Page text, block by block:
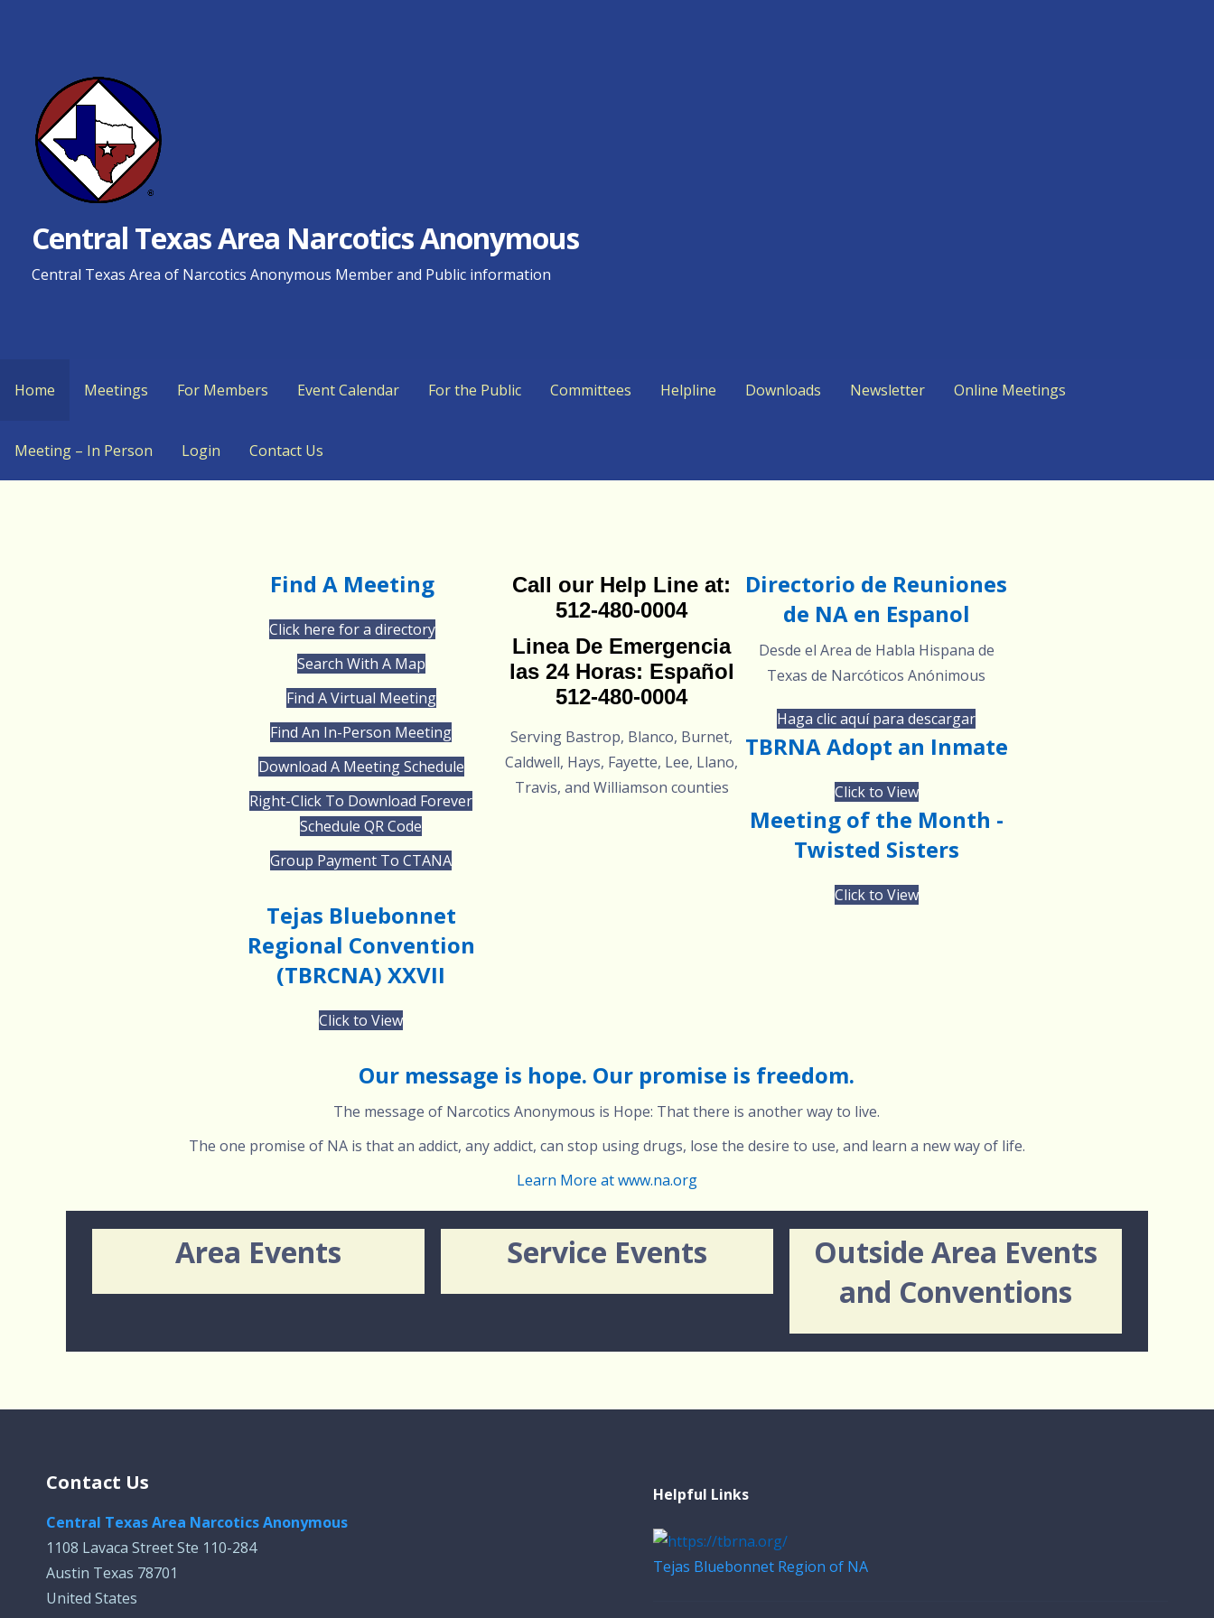
Central Texas Area Narcotics Anonymous
Central Texas Area of Narcotics Anonymous Member and Public information
Home Meetings For Members Event Calendar For the Public Committees Helpline Downloads Newsletter Online Meetings
Meeting – In Person Login Contact Us
Find A Meeting
Click here for a directory
Search With A Map
Find A Virtual Meeting
Find An In-Person Meeting
Download A Meeting Schedule
Right-Click To Download Forever
Schedule QR Code
Group Payment To CTANA
Tejas Bluebonnet
Regional Convention
(TBRCNA) XXVII
Click to View
Call our Help Line at:
512-480-0004
Linea De Emergencia
las 24 Horas: Español
512-480-0004
Serving Bastrop, Blanco, Burnet,
Caldwell, Hays, Fayette, Lee, Llano,
Travis, and Williamson counties
Directorio de Reuniones
de NA en Espanol
Desde el Area de Habla Hispana de
Texas de Narcóticos Anónimous
Haga clic aquí para descargar
TBRNA Adopt an Inmate
Click to View
Meeting of the Month -
Twisted Sisters
Click to View
Our message is hope. Our promise is freedom.
The message of Narcotics Anonymous is Hope: That there is another way to live.
The one promise of NA is that an addict, any addict, can stop using drugs, lose the desire to use, and learn a new way of life.
Learn More at www.na.org
Area Events Service Events
Outside Area Events
and Conventions
Contact Us
Central Texas Area Narcotics Anonymous
1108 Lavaca Street Ste 110-284
Austin Texas 78701
United States
Helpful Links
Tejas Bluebonnet Region of NA